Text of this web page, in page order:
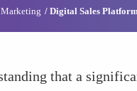
Marketing Digital Sales
that a